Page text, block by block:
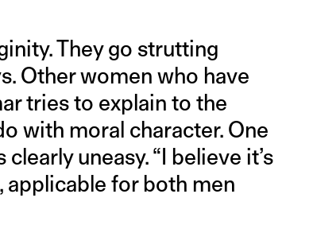
They go strutting
Other women who have
tries to explain to the
with moral character. One
uneasy. “I believe it’s
for both men